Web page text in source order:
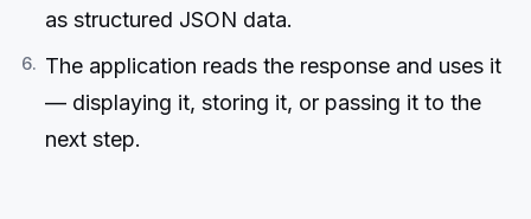
as structured JSON data.
The application reads the response and uses it
— displaying it, storing it, or passing it to the
next step.